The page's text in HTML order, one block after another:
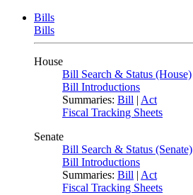
Bills
Bills
House
Bill Search & Status (House)
Bill Introductions
Summaries: Bill | Act
Fiscal Tracking Sheets
Senate
Bill Search & Status (Senate)
Bill Introductions
Summaries: Bill | Act
Fiscal Tracking Sheets